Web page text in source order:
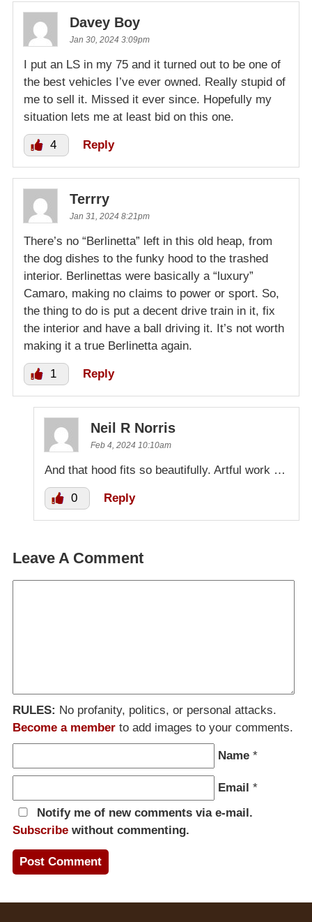
Davey Boy
Jan 30, 2024 3:09pm
I put an LS in my 75 and it turned out to be one of
the best vehicles I’ve ever owned. Really stupid of
me to sell it. Missed it ever since. Hopefully my
situation lets me at least bid on this one.
4 Reply
Terrry
Jan 31, 2024 8:21pm
There’s no “Berlinetta” left in this old heap, from
the dog dishes to the funky hood to the trashed
interior. Berlinettas were basically a “luxury”
Camaro, making no claims to power or sport. So,
the thing to do is put a decent drive train in it, fix
the interior and have a ball driving it. It’s not worth
making it a true Berlinetta again.
1 Reply
Neil R Norris
Feb 4, 2024 10:10am
And that hood fits so beautifully. Artful work …
0 Reply
Leave A Comment
RULES: No profanity, politics, or personal attacks.
Become a member to add images to your comments.
Name *
Email *
Notify me of new comments via e-mail.
Subscribe without commenting.